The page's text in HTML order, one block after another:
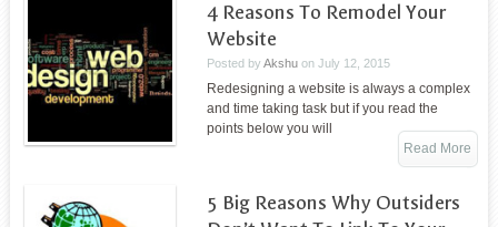
4 Reasons To Remodel Your
Website
Posted by Akshuon July 12, 2015
Redesigning a website is always a complex
and time taking task but if you read the
points below you will
Read More
5 Big Reasons Why Outsiders